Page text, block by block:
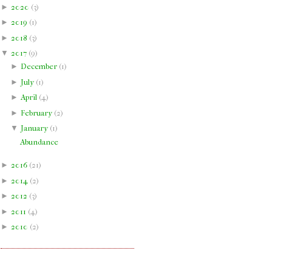
► 2020 (3)
► 2019 (1)
► 2018 (3)
▼ 2017 (9)
► December(1)
► July(1)
►April(4)
► February(2)
▼ January(1)
Abundance
► 2016 (21)
► 2014 (2)
► 2012 (3)
► 2011 (4 )
► 2010 (2)